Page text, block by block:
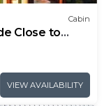
Cabin
Close to
VIEW AVAILABILITY